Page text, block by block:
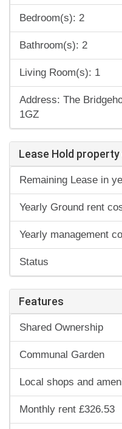
Bedroom(s): 2
Bathroom(s): 2
Living Room(s): 1
Address: The
1GZ
Lease Hold
Remaining Lease in
Yearly Ground rent
Yearly management
Status
Features
Shared Ownership
Communal Garden
Local shops and
Monthly rent £326.53